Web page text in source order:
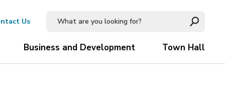
Us
Business and Development Town Hall